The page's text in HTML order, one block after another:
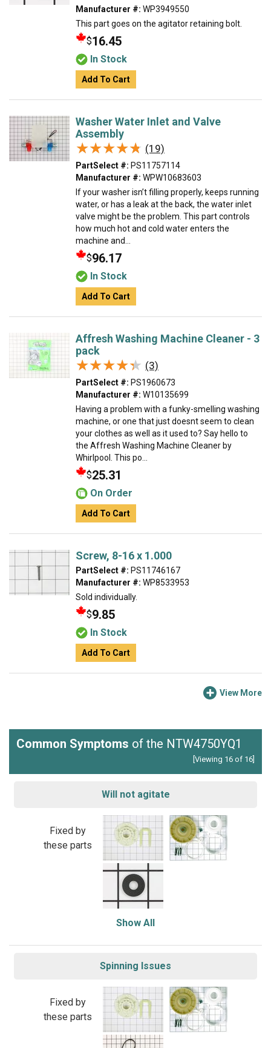
Manufacturer #: WP3949550
This part goes on the agitator retaining bolt.
$16.45
In Stock
Add To Cart
Washer Water Inlet and Valve
Assembly
★★★★★
★★★★★ (19)
PartSelect #: PS11757114
Manufacturer #: WPW10683603
If your washer isn’t filling properly, keeps running
water, or has a leak at the back, the water inlet
valve might be the problem. This part controls
how much hot and cold water enters the
machine and...
$96.17
In Stock
Add To Cart
Affresh Washing Machine Cleaner - 3
pack
★★★★★
★★★★★ (3)
PartSelect #: PS1960673
Manufacturer #: W10135699
Having a problem with a funky-smelling washing
machine, or one that just doesnt seem to clean
your clothes as well as it used to? Say hello to
the Affresh Washing Machine Cleaner by
Whirlpool. This po...
$25.31
On Order
Add To Cart
Screw, 8-16 x 1.000
PartSelect #: PS11746167
Manufacturer #: WP8533953
Sold individually.
$9.85
In Stock
Add To Cart
View More
Common Symptoms of the NTW4750YQ1
[Viewing 16 of 16]
Will not agitate
Fixed by
these parts
Show All
Spinning Issues
Fixed by
these parts